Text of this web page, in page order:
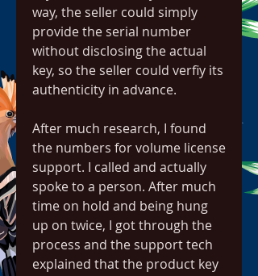
way, the seller could simply
provide the serial number
without disclosing the actual
key, so the seller could verfiy its
authenticity in advance.
After much research, I found
the numbers for volume license
support. I called and actually
spoke to a person. After much
time on hold and being hung
up on twice, I got through the
process and the support tech
explained that the product key